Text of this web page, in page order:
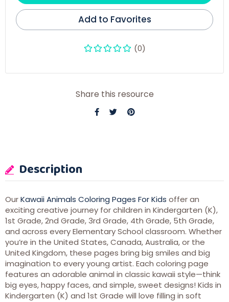
Add to Favorites
(0)
Share this resource
Description
OurKawaii Animals Coloring Pages For Kids offer an
exciting creative journey for children in Kindergarten (K),
1st Grade, 2nd Grade, 3rd Grade, 4th Grade, 5th Grade,
and across every Elementary School classroom. Whether
you’re in the United States, Canada, Australia, or the
United Kingdom, these pages bring big smiles and big
imagination to every young artist. Each coloring page
features an adorable animal in classic kawaii style—think
big eyes, happy faces, and simple, sweet designs! Kids in
Kindergarten (K) and 1st Grade will love filling in soft